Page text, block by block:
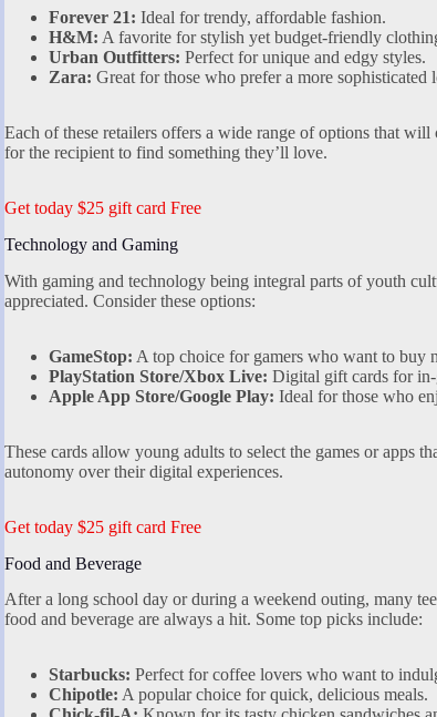
Forever 21: Ideal for trendy, affordable fashion.
H&M: A favorite for stylish yet budget-friendly
Urban Outfitters: Perfect for unique and edgy styles.
Zara: Great for those who prefer a more sophisticated
Each of these retailers offers a wide range of options that
for the recipient to find something they’ll love.
Get today $25 gift card Free
Technology and Gaming
With gaming and technology being integral parts of youth
appreciated. Consider these options:
GameStop: A top choice for gamers who want to buy
PlayStation Store/Xbox Live: Digital gift cards for in-
Apple App Store/Google Play: Ideal for those who
These cards allow young adults to select the games or apps
autonomy over their digital experiences.
Get today $25 gift card Free
Food and Beverage
After a long school day or during a weekend outing, many
food and beverage are always a hit. Some top picks include:
Starbucks: Perfect for coffee lovers who want to
Chipotle: A popular choice for quick, delicious meals.